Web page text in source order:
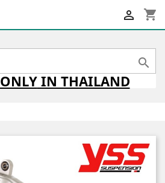
shopping_cart


ONLYIN THAILAND